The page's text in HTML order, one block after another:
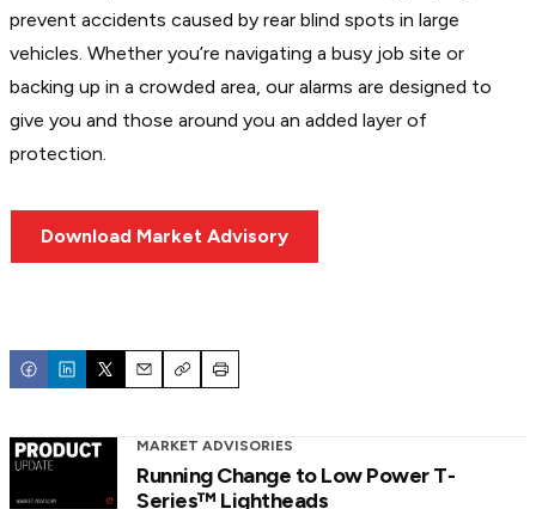
prevent accidents caused by rear blind spots in large
vehicles. Whether you’re navigating a busy job site or
backing up in a crowded area, our alarms are designed to
give you and those around you an added layer of
protection.
Download Market Advisory
EmailCopyPrint
MARKET ADVISORIES
Running Change to Low Power T-
Series™ Lightheads